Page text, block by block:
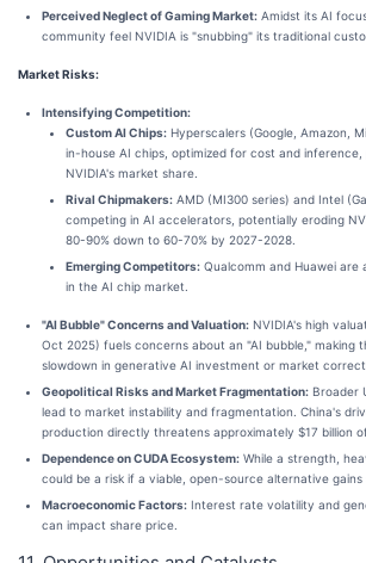
Perceived Neglect of Gaming Market: Amidst its AI
community feel NVIDIA is "snubbing" its traditional
Market Risks:
Intensifying Competition:
Custom AI Chips: Hyperscalers (Google, Amazon,
in-house AI chips, optimized for cost and
NVIDIA's market share.
Rival Chipmakers: AMD (MI300 series) and Intel
competing in AI accelerators, potentially eroding
80-90% down to 60-70% by 2027-2028.
Emerging Competitors: Qualcomm and Huawei are
in the AI chip market.
"AI Bubble" Concerns and Valuation: NVIDIA's high
Oct 2025) fuels concerns about an "AI bubble," making
slowdown in generative AI investment or market
Geopolitical Risks and Market Fragmentation: Broader
lead to market instability and fragmentation. China's
production directly threatens approximately $17 billion of
Dependence on CUDA Ecosystem: While a strength,
could be a risk if a viable, open-source alternative gains
Macroeconomic Factors: Interest rate volatility and
can impact share price.